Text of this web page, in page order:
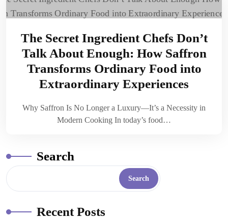
The Secret Ingredient Chefs Don’t
Talk About Enough: How Saffron
Transforms Ordinary Food into
Extraordinary Experiences
Why Saffron Is No Longer a Luxury—It’s a Necessity in
Modern Cooking In today’s food…
Search
Search
Recent Posts